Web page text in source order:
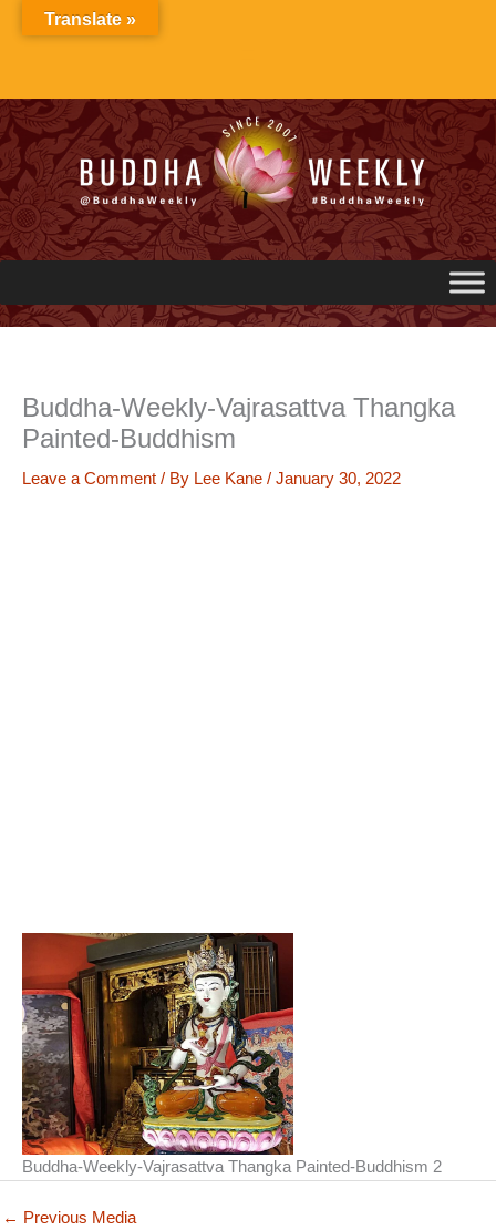
Buddha-Weekly-Vajrasattva Thangka
Painted-Buddhism
Leave a Comment / By Lee Kane / January 30, 2022
Buddha-Weekly-Vajrasattva Thangka Painted-Buddhism 2
← Previous Media
Translate »